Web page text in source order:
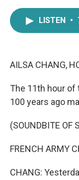
LISTEN •
AILSA CHANG,
The 11th hour of
100 years ago
(SOUNDBITE OF
FRENCH ARMY
CHANG: